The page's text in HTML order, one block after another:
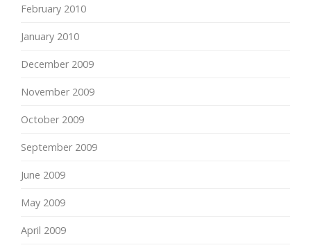
February 2010
January 2010
December 2009
November 2009
October 2009
September 2009
June 2009
May 2009
April 2009